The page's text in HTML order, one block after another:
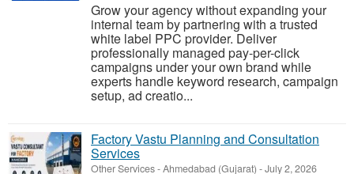
Grow your agency without expanding your
internal team by partnering with a trusted
white label PPC provider. Deliver
professionally managed pay-per-click
campaigns under your own brand while
experts handle keyword research, campaign
setup, ad creatio...
Factory Vastu Planning and Consultation
Services
Other Services-Ahmedabad (Gujarat) -July 2, 2026